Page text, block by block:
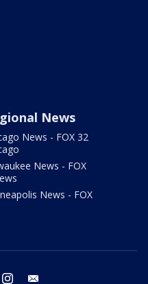
News
News - FOX 32
News - FOX
News - FOX
twitter instagram